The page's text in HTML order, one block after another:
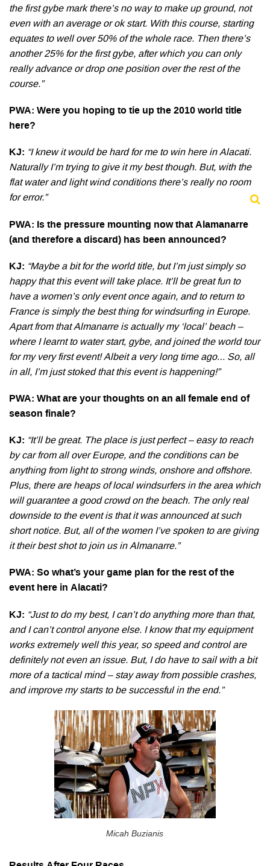
the first gybe mark there’s no way to make up ground, not
even with an average or ok start. With this course, starting
equates to well over 50% of the whole race. Then there’s
another 25% for the first gybe, after which you can only
really advance or drop one position over the rest of the
course.”
PWA: Were you hoping to tie up the 2010 world title
here?
KJ: “I knew it would be hard for me to win here in Alacati.
Naturally I’m trying to give it my best though. But, with the
flat water and light wind conditions there’s really no room
for error.”
PWA: Is the pressure mounting now that Alamanarre
(and therefore a discard) has been announced?
KJ: “Maybe a bit for the world title, but I’m just simply so
happy that this event will take place. It’ll be great fun to
have a women’s only event once again, and to return to
France is simply the best thing for windsurfing in Europe.
Apart from that Almanarre is actually my ‘local’ beach –
where I learnt to water start, gybe, and joined the world tour
for my very first event! Albeit a very long time ago… So, all
in all, I’m just stoked that this event is happening!”
PWA: What are your thoughts on an all female end of
season finale?
KJ: “It’ll be great. The place is just perfect – easy to reach
by car from all over Europe, and the conditions can be
anything from light to strong winds, onshore and offshore.
Plus, there are heaps of local windsurfers in the area which
will guarantee a good crowd on the beach. The only real
downside to the event is that it was announced at such
short notice. But, all of the women I’ve spoken to are giving
it their best shot to join us in Almanarre.”
PWA: So what’s your game plan for the rest of the
event here in Alacati?
KJ: “Just to do my best, I can’t do anything more than that,
and I can’t control anyone else. I know that my equipment
works extremely well this year, so speed and control are
definitely not even an issue. But, I do have to sail with a bit
more of a tactical mind – stay away from possible crashes,
and improve my starts to be successful in the end.”
Micah Buzianis